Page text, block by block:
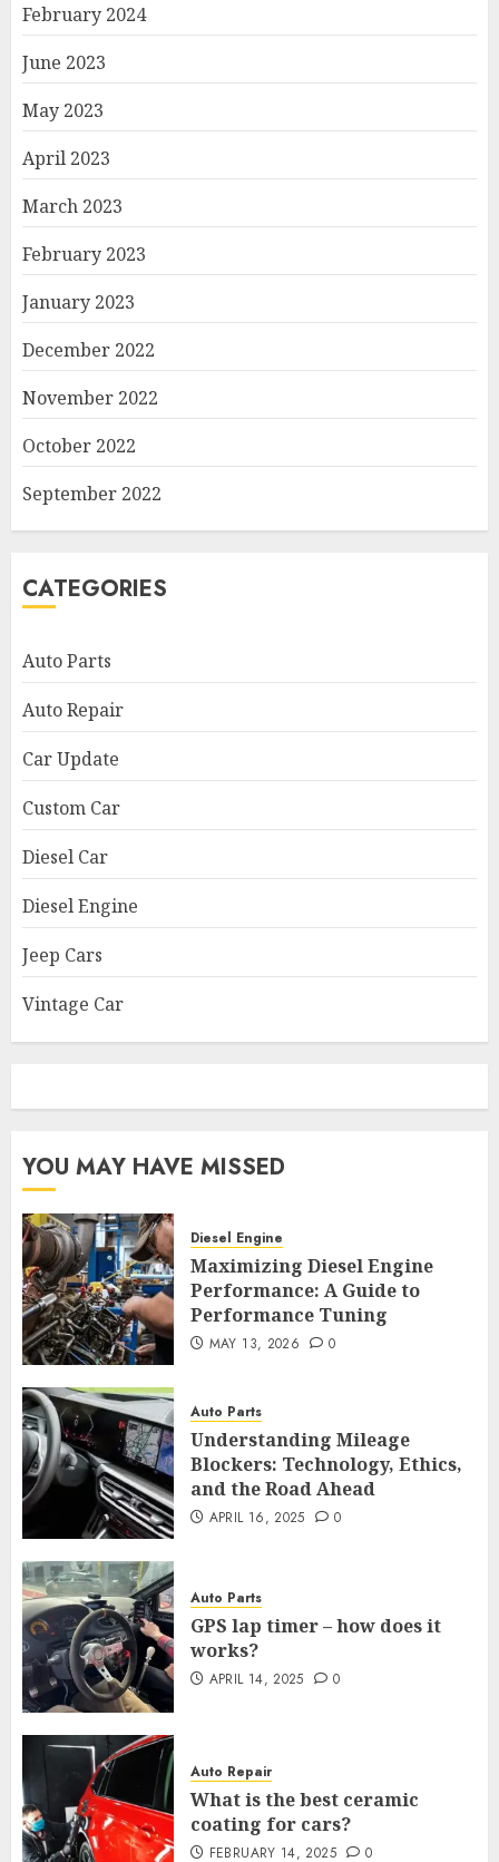
February 2024
June 2023
May 2023
April 2023
March 2023
February 2023
January 2023
December 2022
November 2022
October 2022
September 2022
CATEGORIES
Auto Parts
Auto Repair
Car Update
Custom Car
Diesel Car
Diesel Engine
Jeep Cars
Vintage Car
YOU MAY HAVE MISSED
Diesel Engine
Maximizing Diesel Engine
Performance: A Guide to
Performance Tuning
MAY 13, 2026 0
Auto Parts
Understanding Mileage
Blockers: Technology, Ethics,
and the Road Ahead
APRIL 16, 2025 0
Auto Parts
GPS lap timer – how does it
works?
APRIL 14, 2025 0
Auto Repair
What is the best ceramic
coating for cars?
FEBRUARY 14, 2025 0